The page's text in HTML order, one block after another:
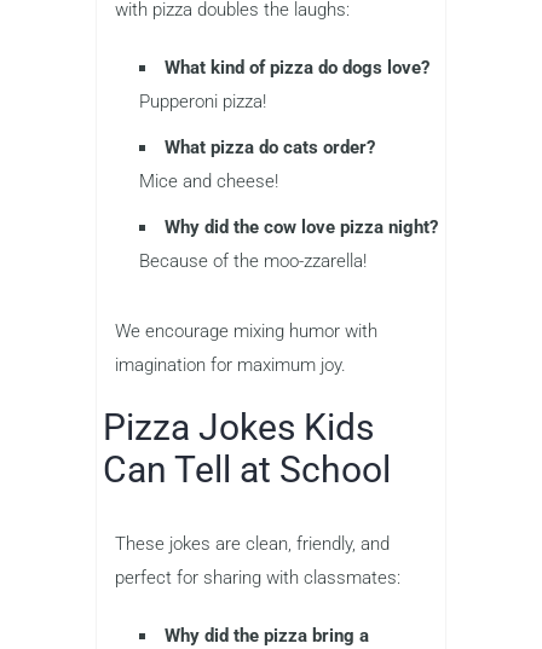
with pizza doubles the laughs:
What kind of pizza do dogs love?
Pupperoni pizza!
What pizza do cats order?
Mice and cheese!
Why did the cow love pizza night?
Because of the moo-zzarella!
We encourage mixing humor with
imagination for maximum joy.
Pizza Jokes Kids
Can Tell at School
These jokes are clean, friendly, and
perfect for sharing with classmates:
Why did the pizza bring a